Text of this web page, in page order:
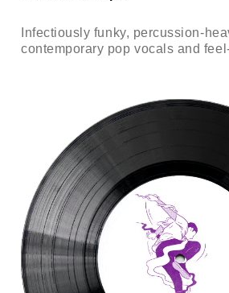
Infectiously funky, percussion-
contemporary pop vocals and